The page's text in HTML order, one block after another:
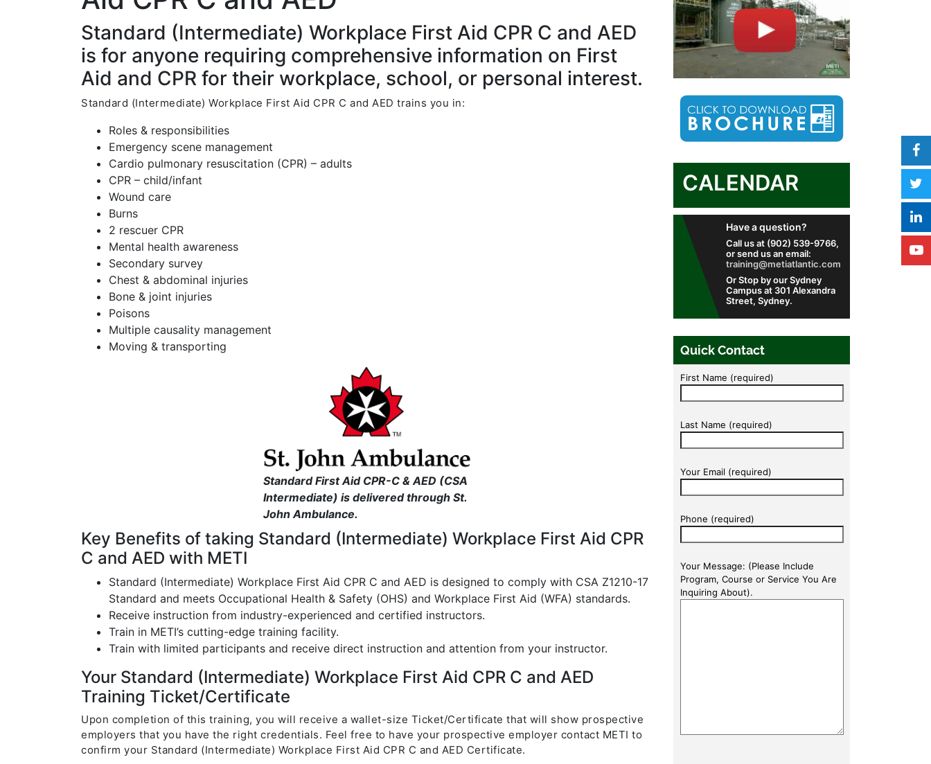
Standard (Intermediate) Workplace First Aid CPR C and AED
is for anyone requiring comprehensive information on First
Aid and CPR for their workplace, school, or personal interest.
Standard (Intermediate) Workplace First Aid CPR C and AED trains you in:
Roles & responsibilities
Emergency scene management
Cardio pulmonary resuscitation (CPR) – adults
CPR – child/infant
Wound care
Burns
2 rescuer CPR
Mental health awareness
Secondary survey
Chest & abdominal injuries
Bone & joint injuries
Poisons
Multiple causality management
Moving & transporting
Standard First Aid CPR-C & AED (CSA
Intermediate) is delivered through St.
John Ambulance.
Key Benefits of taking Standard (Intermediate) Workplace First Aid CPR
C and AED with METI
Standard (Intermediate) Workplace First Aid CPR C and AED is designed to comply with CSA Z1210-17
Standard and meets Occupational Health & Safety (OHS) and Workplace First Aid (WFA) standards.
Receive instruction from industry-experienced and certified instructors.
Train in METI’s cutting-edge training facility.
Train with limited participants and receive direct instruction and attention from your instructor.
Your Standard (Intermediate) Workplace First Aid CPR C and AED
Training Ticket/Certificate
Upon completion of this training, you will receive a wallet-size Ticket/Certificate that will show prospective
employers that you have the right credentials. Feel free to have your prospective employer contact METI to
confirm your Standard (Intermediate) Workplace First Aid CPR C and AED Certificate.
CALENDAR
Have a question?
Call us at (902) 539-9766,
or send us an email:
training@metiatlantic.com
Or Stop by our Sydney
Campus at 301 Alexandra
Street, Sydney.
Quick Contact
First Name (required)
Last Name (required)
Your Email (required)
Phone (required)
Your Message: (Please Include
Program, Course or Service You Are
Inquiring About).